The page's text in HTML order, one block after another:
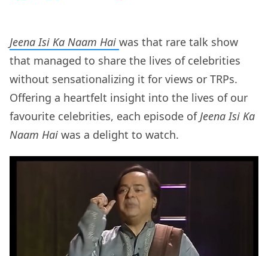
Jeena Isi Ka Naam Hai was that rare talk show
that managed to share the lives of celebrities
without sensationalizing it for views or TRPs.
Offering a heartfelt insight into the lives of our
favourite celebrities, each episode ofJeena Isi Ka
Naam Hai was a delight to watch.